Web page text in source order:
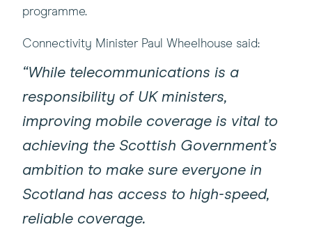
programme.
Connectivity Minister Paul Wheelhouse said:
“While telecommunications is a
responsibility of UK ministers,
improving mobile coverage is vital to
achieving the Scottish Government’s
ambition to make sure everyone in
Scotland has access to high-speed,
reliable coverage.